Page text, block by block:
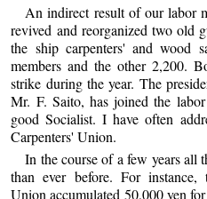
An indirect result of our labor
revived and reorganized two old
the ship carpenters' and wood
members and the other 2,200.
strike during the year. The
Mr. F. Saito, has joined the
good Socialist. I have often
Carpenters' Union.
In the course of a few years all
than ever before. For
Union accumulated 50,000 yen